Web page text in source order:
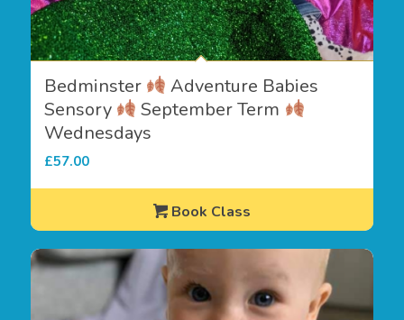
Bedminster
Adventure Babies
Sensory
September Term
Wednesdays
£57.00
Book Class